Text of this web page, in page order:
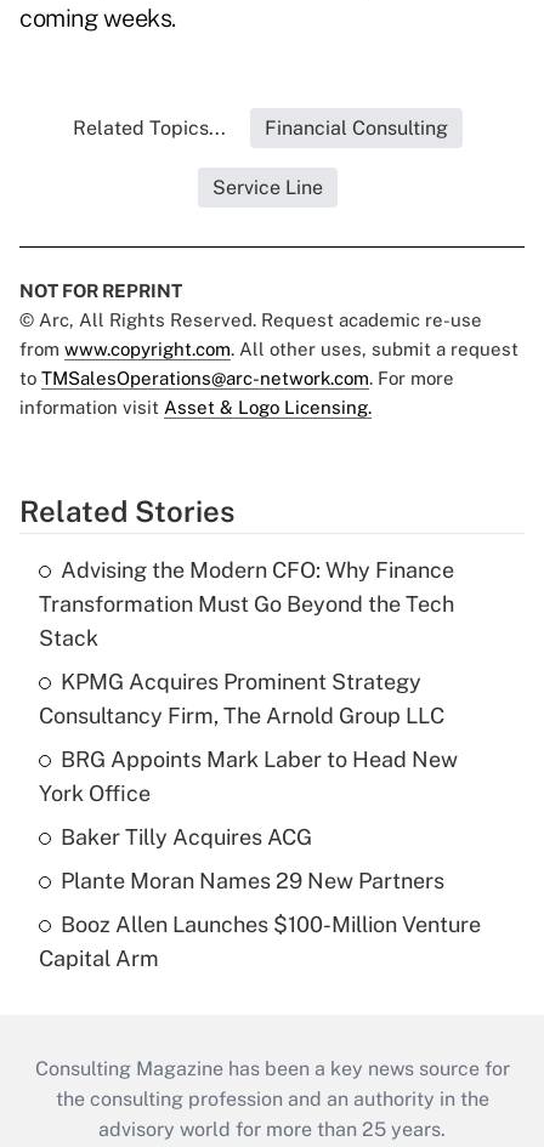
coming weeks.
Related Topics... Financial Consulting
Service Line
NOT FOR REPRINT
© Arc, All Rights Reserved. Request academic re-use
from www.copyright.com. All other uses, submit a request
to TMSalesOperations@arc-network.com. For more
information visit Asset & Logo Licensing.
Related Stories
Advising the Modern CFO: Why Finance
Transformation Must Go Beyond the Tech
Stack
KPMG Acquires Prominent Strategy
Consultancy Firm, The Arnold Group LLC
BRG Appoints Mark Laber to Head New
York Office
Baker Tilly Acquires ACG
Plante Moran Names 29 New Partners
Booz Allen Launches $100-Million Venture
Capital Arm
Consulting Magazine has been a key news source for
the consulting profession and an authority in the
advisory world for more than 25 years.